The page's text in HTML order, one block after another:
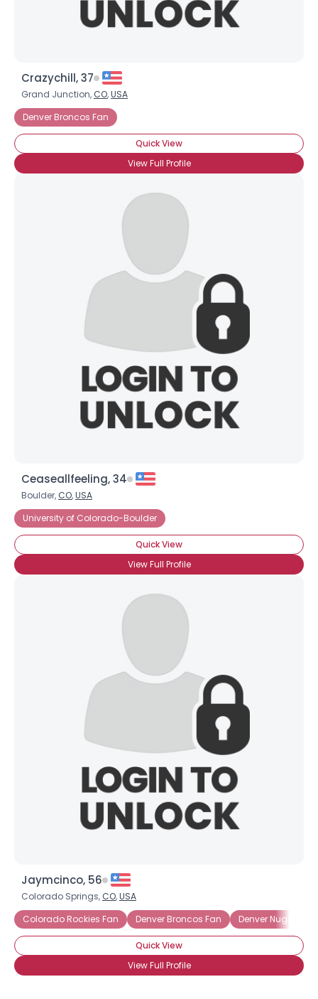
Crazychill, 37
Grand Junction, CO,USA
Denver Broncos Fan
Quick View
View Full Profile
Ceaseallfeeling, 34
Boulder, CO,USA
University of Colorado-Boulder
Quick View
View Full Profile
Jaymcinco, 56
Colorado Springs, CO,USA
Colorado Rockies Fan
Denver Broncos Fan Denver Nuggets
Quick View
View Full Profile